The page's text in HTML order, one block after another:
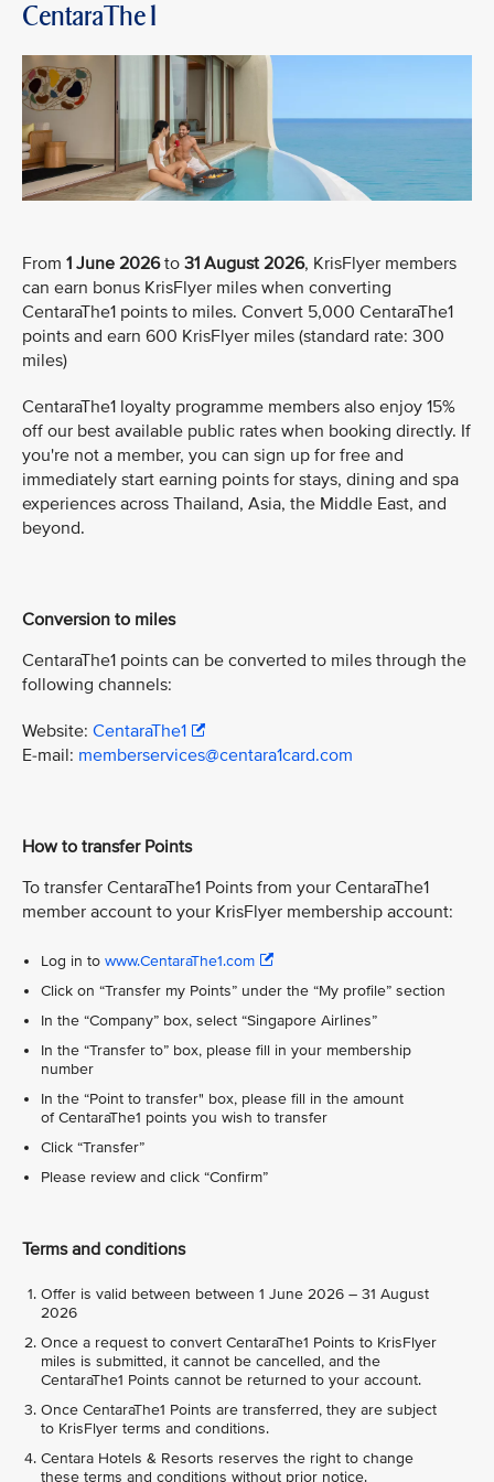
CentaraThe1
From 1 June 2026to 31 August 2026, KrisFlyer members
can earn bonus KrisFlyer miles when converting
CentaraThe1 points to miles. Convert 5,000 CentaraThe1
points and earn 600 KrisFlyer miles (standard rate: 300
miles)
CentaraThe1 loyalty programme members also enjoy 15%
off our best available public rates when booking directly. If
you're not a member, you can sign up for free and
immediately start earning points for stays, dining and spa
experiences across Thailand, Asia, the Middle East, and
beyond.
Conversion to miles
CentaraThe1 points can be converted to miles through the
following channels:
Website: CentaraThe1
E-mail: memberservices@centara1card.com
How to transfer Points
To transfer CentaraThe1 Points from your CentaraThe1
member account to your KrisFlyer membership account:
Log in to www.CentaraThe1.com
Click on “Transfer my Points” under the “My profile” section
In the “Company” box, select “Singapore Airlines”
In the “Transfer to” box, please fill in your membership
number
In the “Point to transfer" box, please fill in the amount
of CentaraThe1 points you wish to transfer
Click “Transfer”
Please review and click “Confirm”
Terms and conditions
Offer is valid between between 1 June 2026 – 31 August
2026
Once a request to convert CentaraThe1 Points to KrisFlyer
miles is submitted, it cannot be cancelled, and the
CentaraThe1 Points cannot be returned to your account.
Once CentaraThe1 Points are transferred, they are subject
to KrisFlyer terms and conditions.
Centara Hotels & Resorts reserves the right to change
these terms and conditions without prior notice.